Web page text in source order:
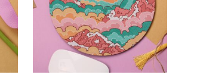
may
be
chosen
on
the
product